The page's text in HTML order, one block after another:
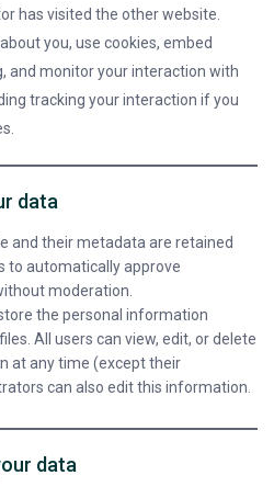
has visited the other website.
you, use cookies, embed
and monitor your interaction with
tracking your interaction if you
data
and their metadata are retained
to automatically approve
moderation.
the personal information
All users can view, edit, or delete
at any time (except their
can also edit this information.
data